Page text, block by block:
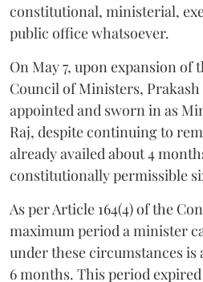
constitutional, ministerial,
public office whatsoever.
On May 7, upon expansion
Council of Ministers,
appointed and sworn in as
Raj, despite continuing to
already availed about 4
constitutionally permissible
As per Article 164(4) of the
maximum period a minister
under these circumstances is
6 months. This period